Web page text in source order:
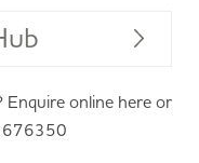
Enquire online hereor